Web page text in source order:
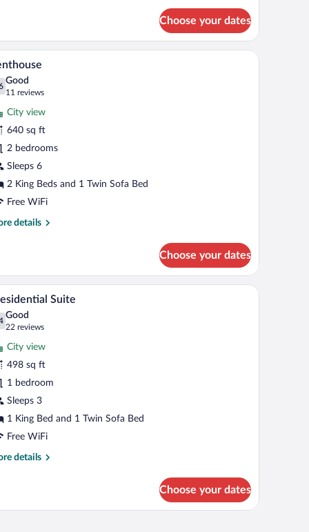
Choose your dates
ottoman are in the living area.
bed, a desk with a chair, and a small seating area with a sofa and ottoman.
A modern kitchen with built-in appliances, a
11
out of 10
Good
11 reviews
(11
reviews)
City view
640 sq ft
2 bedrooms
Sleeps 6
2 King Beds and 1 Twin Sofa Bed
Free WiFi
details
Choose your dates
a desk, and a mirror. A hotel room with a bed, a sofa, a chair, and a
15 Suite
out of 10
Good
22 reviews
(22
reviews)
City view
498 sq ft
1 bedroom
Sleeps 3
1 King Bed and 1 Twin Sofa Bed
Free WiFi
details
Choose your dates